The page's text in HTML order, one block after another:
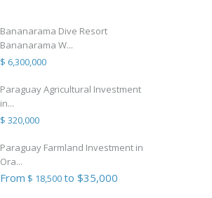
Bananarama Dive Resort
Bananarama W...
$ 6,300,000
Paraguay Agricultural Investment
in...
$ 320,000
Paraguay Farmland Investment in
Ora...
From $ 18,500to $35,000